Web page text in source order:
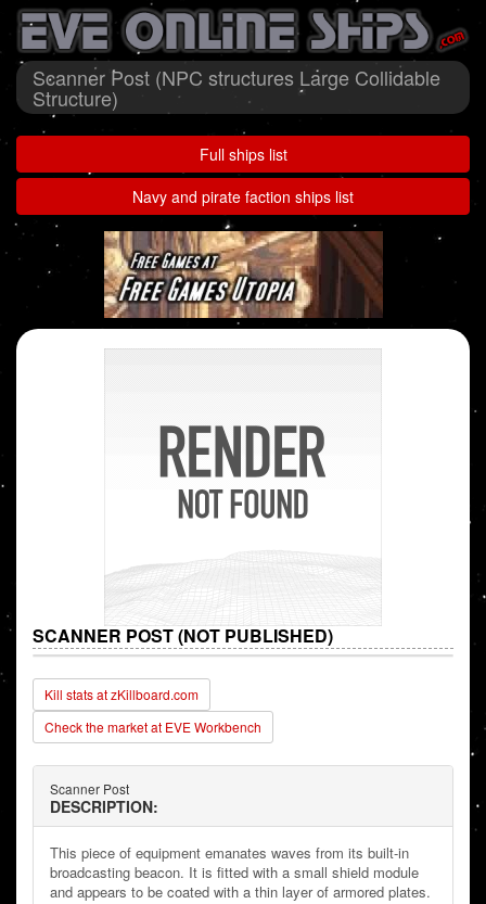
Scanner Post (NPC structures Large Collidable
Structure)
Full ships list
Navy and pirate faction ships list
SCANNER POST (NOT PUBLISHED)
Kill stats at zKillboard.com
Check the market at EVE Workbench
Scanner Post
DESCRIPTION:
This piece of equipment emanates waves from its built-in
broadcasting beacon. It is fitted with a small shield module
and appears to be coated with a thin layer of armored plates.